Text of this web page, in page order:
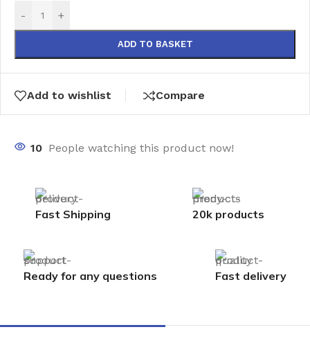
- +
ADD TO BASKET
Add to wishlist Compare
10 People watching this product now!
Fast Shipping 20k products
Ready for any questions Fast delivery